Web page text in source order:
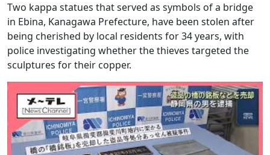
Two kappa statues that served as symbols of a bridge
in Ebina, Kanagawa Prefecture, have been stolen after
being cherished by local residents for 34 years, with
police investigating whether the thieves targeted the
sculptures for their copper.